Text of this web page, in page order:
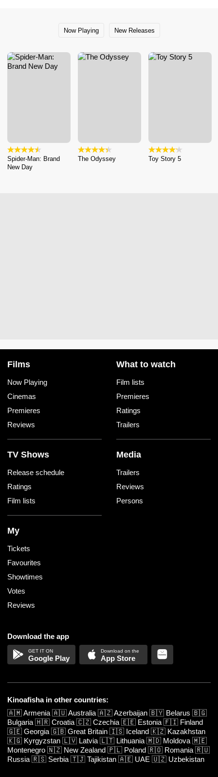
Now Playing New Releases
Spider-Man: Brand
New Day
The Odyssey Toy Story 5
Films
Now Playing
Cinemas
Premieres
Reviews
What to watch
Film lists
Premieres
Ratings
Trailers
TV Shows
Release schedule
Ratings
Film lists
Media
Trailers
Reviews
Persons
My
Tickets
Favourites
Showtimes
Votes
Reviews
Download the app
Google Play App Store
Kinoafisha in other countries:
🇦🇲Armenia 🇦🇺Australia 🇦🇿Azerbaijan 🇧🇾 Belarus 🇧🇬
Bulgaria 🇭🇷 Croatia 🇨🇿 Czechia 🇪🇪 Estonia 🇫🇮 Finland
🇬🇪 Georgia 🇬🇧 Great Britain 🇮🇸 Iceland 🇰🇿 Kazakhstan
🇰🇬 Kyrgyzstan 🇱🇻 Latvia 🇱🇹 Lithuania 🇲🇩 Moldova 🇲🇪
Montenegro 🇳🇿 New Zealand 🇵🇱 Poland 🇷🇴 Romania 🇷🇺
Russia 🇷🇸 Serbia 🇹🇯 Tajikistan 🇦🇪 UAE 🇺🇿 Uzbekistan